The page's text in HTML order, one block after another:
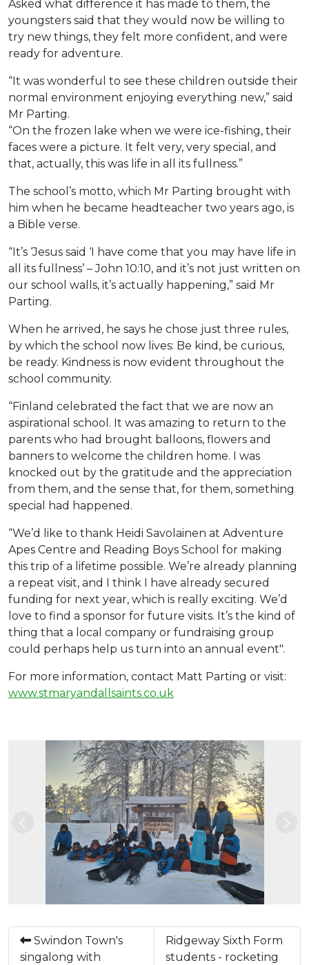
Asked what difference it has made to them, the
youngsters said that they would now be willing to
try new things, they felt more confident, and were
ready for adventure.
“It was wonderful to see these children outside their
normal environment enjoying everything new,” said
Mr Parting.
“On the frozen lake when we were ice-fishing, their
faces were a picture. It felt very, very special, and
that, actually, this was life in all its fullness.”
The school’s motto, which Mr Parting brought with
him when he became headteacher two years ago, is
a Bible verse.
“It’s ‘Jesus said ‘I have come that you may have life in
all its fullness’ – John 10:10, and it’s not just written on
our school walls, it’s actually happening,” said Mr
Parting.
When he arrived, he says he chose just three rules,
by which the school now lives: Be kind, be curious,
be ready. Kindness is now evident throughout the
school community.
“Finland celebrated the fact that we are now an
aspirational school. It was amazing to return to the
parents who had brought balloons, flowers and
banners to welcome the children home. I was
knocked out by the gratitude and the appreciation
from them, and the sense that, for them, something
special had happened.
“We’d like to thank Heidi Savolainen at Adventure
Apes Centre and Reading Boys School for making
this trip of a lifetime possible. We’re already planning
a repeat visit, and I think I have already secured
funding for next year, which is really exciting. We’d
love to find a sponsor for future visits. It’s the kind of
thing that a local company or fundraising group
could perhaps help us turn into an annual event".
For more information, contact Matt Parting or visit:
www.stmaryandallsaints.co.uk
Previous
Swindon Town's
singalong with
Ridgeway Sixth Form
students - rocketing